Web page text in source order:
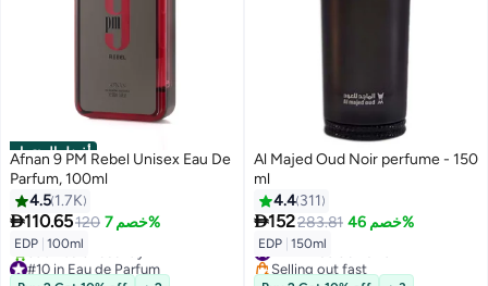
أفضل المنتجات
Afnan 9 PM Rebel Unisex Eau De
Parfum, 100ml
4.5 1.7K
110.65120 خصم 7%
EDP 100ml
#10 in Eau de Parfum
Selling out fast
Al Majed Oud Noir perfume - 150
ml
4.4 311
152283.81 خصم 46%
EDP 150ml
#17 in Eau de Parfum
Selling out fast
#17 in Eau de Parfum